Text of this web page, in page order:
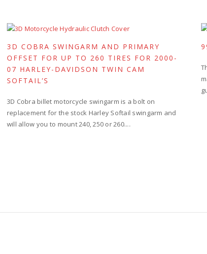
3D COBRA SWINGARM AND PRIMARY
OFFSET FOR UP TO 260 TIRES FOR 2000-
07 HARLEY-DAVIDSON TWIN CAM
SOFTAIL’S
3D Cobra billet motorcycle swingarm is a bolt on
replacement for the stock Harley Softail swingarm and
will allow you to mount 240, 250 or 260....